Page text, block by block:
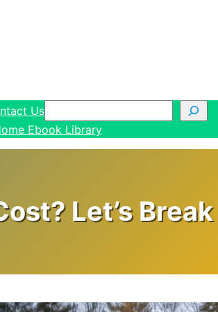
UsSearch
Ebook Library
Let’s